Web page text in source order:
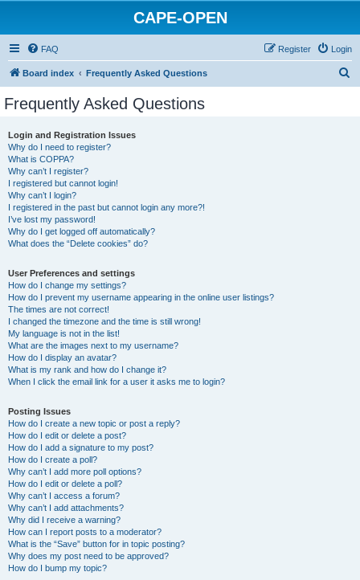
CAPE-OPEN
FAQ Login
Register
Board index Frequently Asked Questions
Frequently Asked Questions
Login and Registration Issues
Why do I need to register?
What is COPPA?
Why can’t I register?
I registered but cannot login!
Why can’t I login?
I registered in the past but cannot login any more?!
I’ve lost my password!
Why do I get logged off automatically?
What does the “Delete cookies” do?
User Preferences and settings
How do I change my settings?
How do I prevent my username appearing in the online user listings?
The times are not correct!
I changed the timezone and the time is still wrong!
My language is not in the list!
What are the images next to my username?
How do I display an avatar?
What is my rank and how do I change it?
When I click the email link for a user it asks me to login?
Posting Issues
How do I create a new topic or post a reply?
How do I edit or delete a post?
How do I add a signature to my post?
How do I create a poll?
Why can’t I add more poll options?
How do I edit or delete a poll?
Why can’t I access a forum?
Why can’t I add attachments?
Why did I receive a warning?
How can I report posts to a moderator?
What is the “Save” button for in topic posting?
Why does my post need to be approved?
How do I bump my topic?